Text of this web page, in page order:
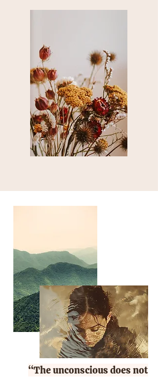
“The unconscious does not